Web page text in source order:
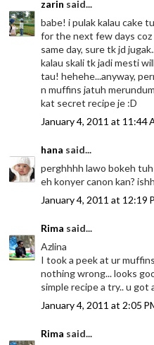
zarin said...
babe! i pulak kalau cake
for the next few days
same day, sure tk jd
kalau skali tk jadi mesti
tau! hehehe...anyway,
n muffins jatuh
kat secret recipe je :D
January 4, 2011 at 11:44
hana said...
perghhhh lawo bokeh
eh konyer canon kan?
January 4, 2011 at 12:19
Rima said...
Azlina
I took a peek at ur
nothing wrong... looks
simple recipe a try.. u
January 4, 2011 at 2:05
Rima said...